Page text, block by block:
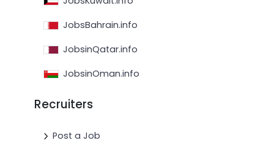
JobsBahrain.info
JobsinQatar.info
JobsinOman.info
Recruiters
Post a Job